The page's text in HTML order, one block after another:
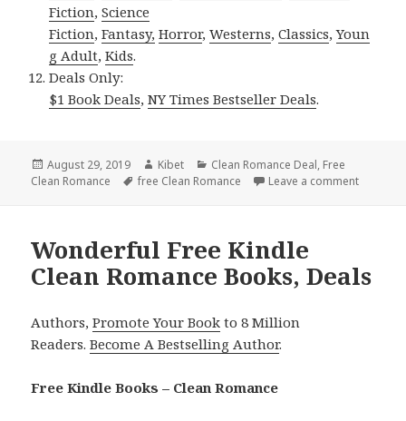
Fiction,Science
Fiction,Fantasy, Horror,Westerns,Classics,Youn
g Adult,Kids.
Deals Only:
$1 Book Deals,NY Times Bestseller Deals.
Posted
on
August 29, 2019 Author
Kibet Categories
Clean Romance Deal, Free
Clean Romance
Tags
free Clean Romance Leave a comment
Wonderful Free Kindle
Clean Romance Books, Deals
Authors,Promote Your Book to 8 Million
Readers.Become A Bestselling Author.
Free Kindle Books – Clean Romance